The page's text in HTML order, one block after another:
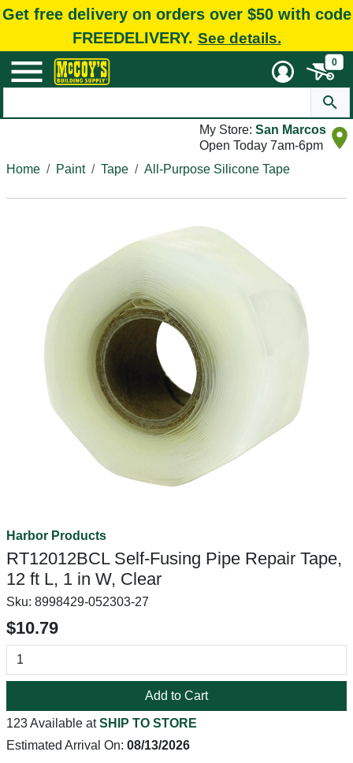
Get free delivery on orders over $50 with code
FREEDELIVERY. See details.
0
My Store: San Marcos
Open Today 7am-6pm
Home
Paint Tape All-Purpose Silicone Tape
Harbor Products
RT12012BCL Self-Fusing Pipe Repair Tape,
12 ft L, 1 in W, Clear
Sku: 8998429-052303-27
$10.79
Add to Cart
123 Available atSHIP TO STORE
Estimated Arrival On: 08/13/2026